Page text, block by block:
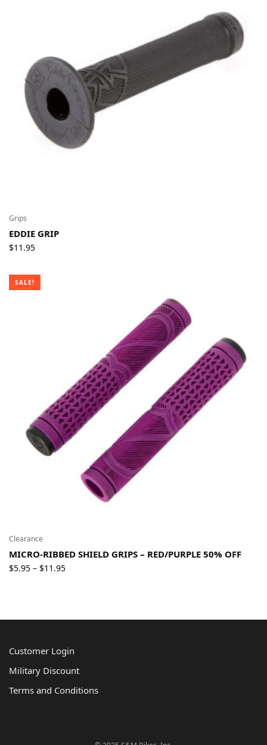
Grips
EDDIE GRIP
$11.95
SALE!
Clearance
MICRO-RIBBED SHIELD GRIPS – RED/PURPLE 50% OFF
$5.95 – $11.95Price
$11.95
Customer Login
Military Discount
Terms and Conditions